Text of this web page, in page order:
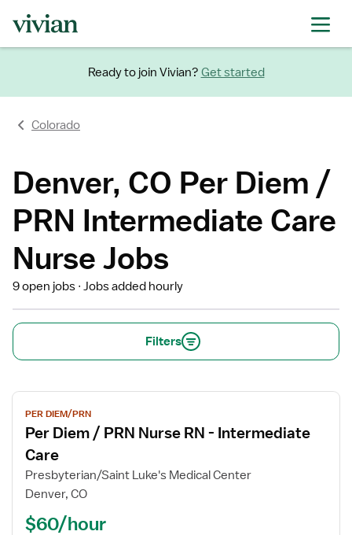
Ready to join Vivian? Get started
Colorado
Denver, CO Per Diem /
PRN Intermediate Care
Nurse Jobs
9 open jobs Jobs added hourly
Filters
View
job
details
for
Per
Diem
PRN
PER DIEM/PRN
Per Diem / PRN Nurse RN - Intermediate
Care
Presbyterian/Saint Luke's Medical Center
Denver, CO
$60/hour